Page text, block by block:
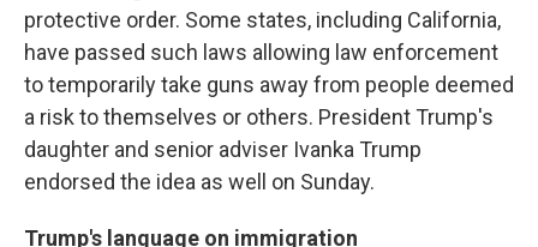
protective order. Some states, including California,
have passed such laws allowing law enforcement
to temporarily take guns away from people deemed
a risk to themselves or others. President Trump's
daughter and senior adviser Ivanka Trump
endorsed the idea as well on Sunday.
Trump's language on immigration